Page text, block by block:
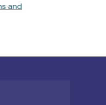
and